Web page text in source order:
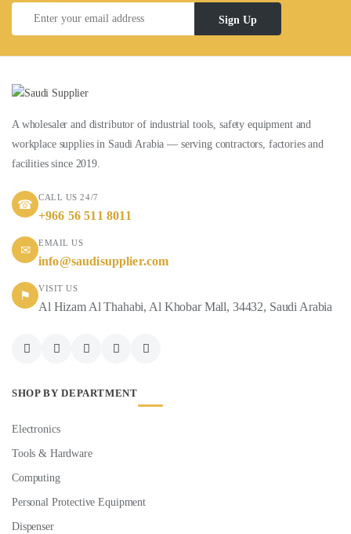
Sign Up
A wholesaler and distributor of industrial tools, safety equipment and
workplace supplies in Saudi Arabia — serving contractors, factories and
facilities since 2019.
☎
CALL US 24/7
+966 56 511 8011
✉
EMAIL US
info@saudisupplier.com
⚑
VISIT US
Al Hizam Al Thahabi, Al Khobar Mall, 34432, Saudi Arabia
SHOP BY DEPARTMENT
Electronics
Tools & Hardware
Computing
Personal Protective Equipment
Dispenser